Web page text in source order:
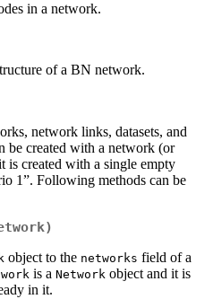
in a network.
of a BN network.
network links, datasets, and
be created with a network (or
created with a single empty
1”. Following methods can be
object to the networks field of a
is a Network object and it is
in it.